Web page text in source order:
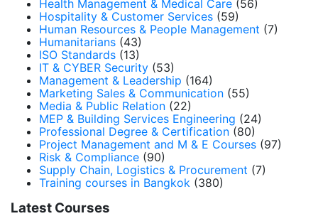
Health Management & Medical Care (56)
Hospitality & Customer Services (59)
Human Resources & People Management (7)
Humanitarians (43)
ISO Standards (13)
IT & CYBER Security (53)
Management & Leadership (164)
Marketing Sales & Communication (55)
Media & Public Relation (22)
MEP & Building Services Engineering (24)
Professional Degree & Certification (80)
Project Management and M & E Courses (97)
Risk & Compliance (90)
Supply Chain, Logistics & Procurement (7)
Training courses in Bangkok (380)
Latest Courses